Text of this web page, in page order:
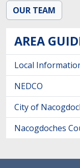
OUR TEAM
AREA
Local
NEDCO
City of
Nacogdoches